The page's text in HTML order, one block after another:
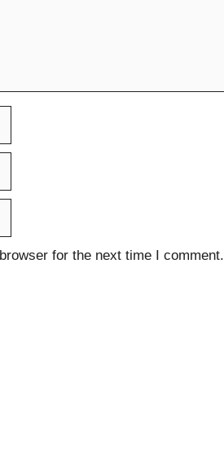
for the next time I comment.